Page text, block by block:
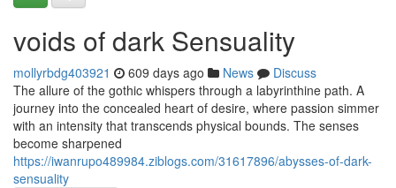
voids of dark Sensuality
mollyrbdg403921 609 days ago News
Discuss
The allure of the gothic whispers through a labyrinthine path. A
journey into the concealed heart of desire, where passion simmer
with an intensity that transcends physical bounds. The senses
become sharpened
https://iwanrupo489984.ziblogs.com/31617896/abysses-of-dark-
sensuality